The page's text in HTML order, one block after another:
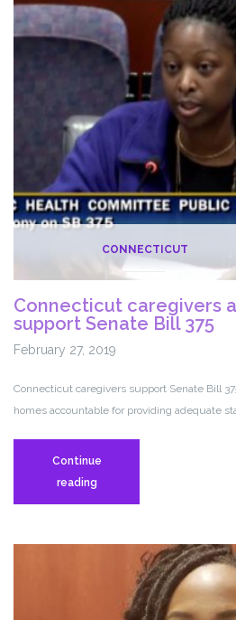
CONNECTICUT
Connecticut caregivers
support Senate Bill 375
February 27, 2019
Connecticut caregivers support Senate Bill
homes accountable for providing adequate
Continue
readingConnecticut
caregivers
SEIU
support